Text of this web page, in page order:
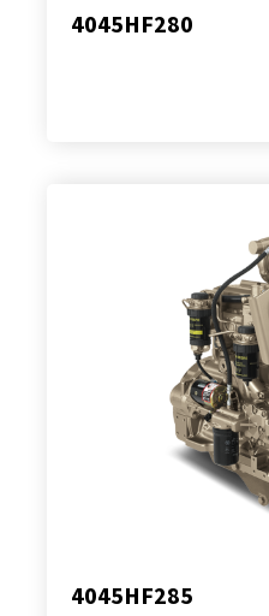
4045HF280
4045HF285